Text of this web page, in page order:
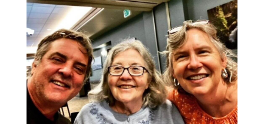
ABOUT ALZHEIMER’S DISEASE
OUR RESEARCH
GIVING